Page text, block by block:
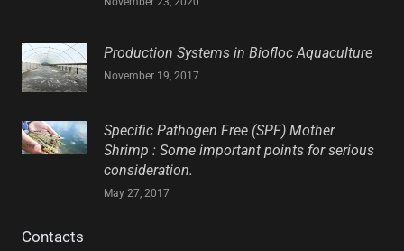
Production Systems in Biofloc Aquaculture
November 19, 2017
Specific Pathogen Free (SPF) Mother
Shrimp : Some important points for serious
consideration.
May 27, 2017
Contacts